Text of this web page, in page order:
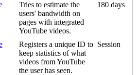
Tries to estimate the
users' bandwidth on
pages with integrated
YouTube videos.
180 days
Registers a unique ID to
keep statistics of what
videos from YouTube
the user has seen.
Session